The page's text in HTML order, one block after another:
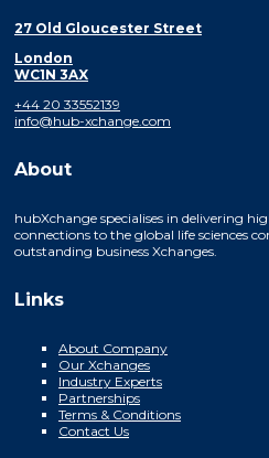
27 Old Gloucester Street
London
WC1N 3AX
+44 20 33552139
info@hub-xchange.com
About
hubXchange specialises in delivering
connections to the global life sciences
outstanding business Xchanges.
Links
About Company
Our Xchanges
Industry Experts
Partnerships
Terms & Conditions
Contact Us